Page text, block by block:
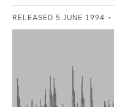
RELEASED 5 JUNE 1994